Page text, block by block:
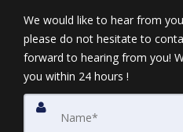
We would like to hear from
please do not hesitate to
forward to hearing from you!
you within 24 hours !